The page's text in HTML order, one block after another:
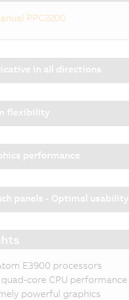
PPC2200
in all directions
flexibility
performance
panels - Optimal usability
E3900 processors
core CPU performance
powerful graphics